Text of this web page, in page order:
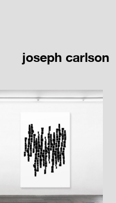
joseph carlson